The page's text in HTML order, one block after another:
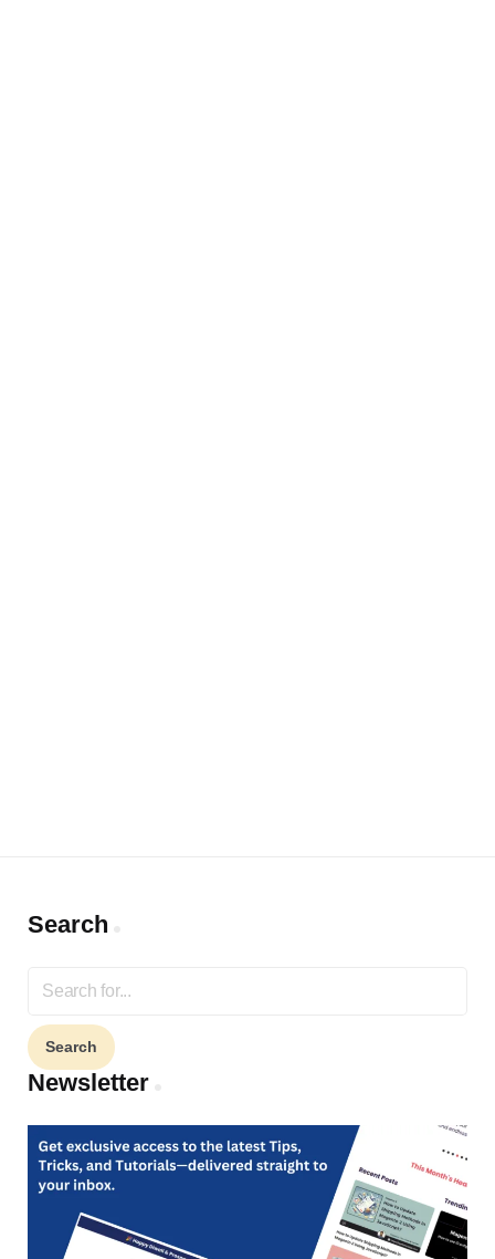
Search
for:
Newsletter